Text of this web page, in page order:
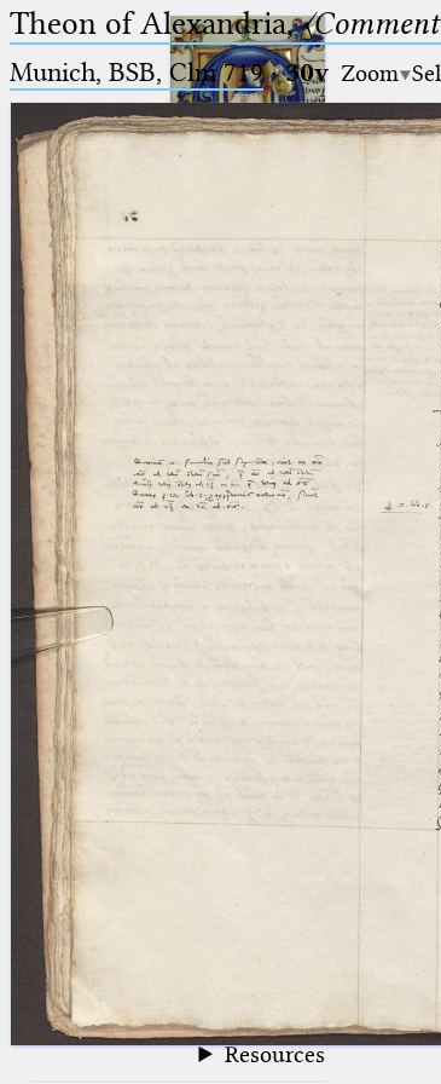
Ptolemaeus
Arabus et Latinus
_
(the underscore) is the placeholder
for exactly one character.
%
(the percent sign) is the
placeholder for no, one or more
than one character.
%%
(two percent signs) is the
placeholder for no, one or more
than one character, but not for
blank space (so that a search ends
at word boundaries).
Project
Team
News
Publications
Latin Works
Resources
Theon of Alexandria,
Munich, BSB, Clm 719·30v Zoom